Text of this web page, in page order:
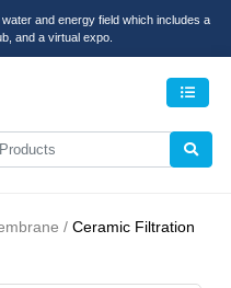
and energy field which includes a
and a virtual expo.
/ Ceramic Filtration